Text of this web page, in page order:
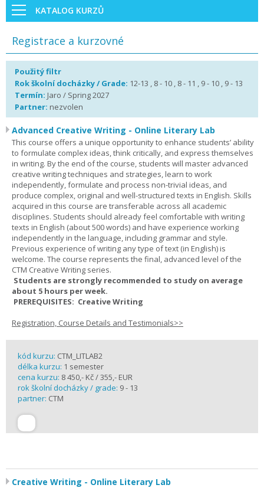
KATALOG KURZŮ
Registrace a kurzovné
Použitý filtr
Rok školní docházky / Grade: 12-13 , 8 - 10 , 8 - 11 , 9 - 10 , 9 - 13
Termín: Jaro / Spring 2027
Partner: nezvolen
Advanced Creative Writing - Online Literary Lab
This course offers a unique opportunity to enhance students’ ability
to formulate complex ideas, think critically, and express themselves
in writing. By the end of the course, students will master advanced
creative writing techniques and strategies, learn to work
independently, formulate and process non-trivial ideas, and
produce complex, original and well-structured texts in English. Skills
acquired in this course are transferable across all academic
disciplines. Students should already feel comfortable with writing
texts in English (about 500 words) and have experience working
independently in the language, including grammar and style.
Previous experience of writing any type of text (in English) is
welcome. The course represents the final, advanced level of the
CTM Creative Writing series.
Students are strongly recommended to study on average
about 5 hours per week.
PREREQUISITES: Creative Writing
Registration, Course Details and Testimonials>>
kód kurzu: CTM_LITLAB2
délka kurzu: 1 semester
cena kurzu: 8 450,- Kč / 355,- EUR
rok školní docházky / grade: 9 - 13
partner: CTM
Creative Writing - Online Literary Lab